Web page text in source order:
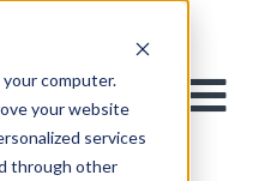
computer.
your website
services
through other